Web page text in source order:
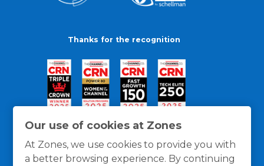
Our use of cookies at Zones
At Zones, we use cookies to provide you with
a better browsing experience. By continuing
Thanks for the recognition